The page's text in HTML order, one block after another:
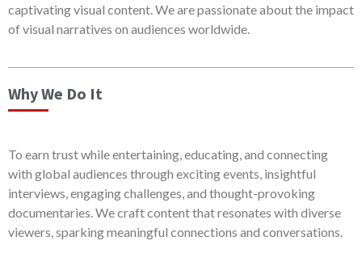
captivating visual content. We are passionate about the impact
of visual narratives on audiences worldwide.
Why We Do It
To earn trust while entertaining, educating, and connecting
with global audiences through exciting events, insightful
interviews, engaging challenges, and thought-provoking
documentaries. We craft content that resonates with diverse
viewers, sparking meaningful connections and conversations.